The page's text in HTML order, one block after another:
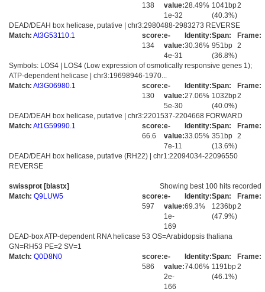
138
value:
1e-32
28.49% 1041bp
(40.3%)
2
DEAD/DEAH box helicase, putative | chr3:2980488-2983273 REVERSE
Match: At3G53110.1
score:
134
e-
value:
4e-31
Identity:
30.36%
Span:
951bp
(36.8%)
Frame:
2
Symbols: LOS4 | LOS4 (Low expression of osmotically responsive genes 1);
ATP-dependent helicase | chr3:19698946-1970...
Match: At3G06980.1
score:
130
e-
value:
5e-30
Identity:
27.06%
Span:
1032bp
(40.0%)
Frame:
2
DEAD/DEAH box helicase, putative | chr3:2201537-2204668 FORWARD
Match: At1G59990.1
score:
66.6
e-
value:
7e-11
Identity:
33.05%
Span:
351bp
(13.6%)
Frame:
2
DEAD/DEAH box helicase, putative (RH22) | chr1:22094034-22096550
REVERSE
swissprot [blastx]
Showing best 100 hits recorded
Match: Q9LUW5
score:
597
e-
value:
1e-
169
Identity:
69.3%
Span:
1236bp
(47.9%)
Frame:
2
DEAD-box ATP-dependent RNA helicase 53 OS=Arabidopsis thaliana
GN=RH53 PE=2 SV=1
Match: Q0D8N0
score:
586
e-
value:
2e-
166
Identity:
74.06%
Span:
1191bp
(46.1%)
Frame:
2